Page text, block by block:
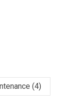
(4)